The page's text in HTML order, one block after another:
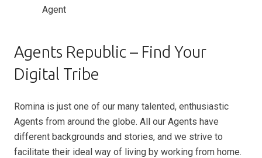
Agent
Agents Republic – Find Your
Digital Tribe
Romina is just one of our many talented, enthusiastic
Agents from around the globe. All our Agents have
different backgrounds and stories, and we strive to
facilitate their ideal way of living by working from home.